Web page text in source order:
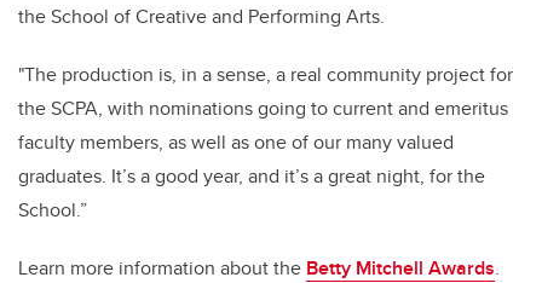
the School of Creative and Performing Arts.
"The production is, in a sense, a real community project for
the SCPA, with nominations going to current and emeritus
faculty members, as well as one of our many valued
graduates. It’s a good year, and it’s a great night, for the
School.”
Learn more information about the Betty Mitchell Awards.